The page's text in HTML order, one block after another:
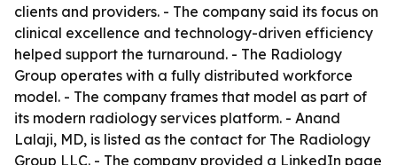
clients and providers. - The company said its focus on
clinical excellence and technology-driven efficiency
helped support the turnaround. - The Radiology
Group operates with a fully distributed workforce
model. - The company frames that model as part of
its modern radiology services platform. - Anand
Lalaji, MD, is listed as the contact for The Radiology
Group LLC. - The company provided a LinkedIn page